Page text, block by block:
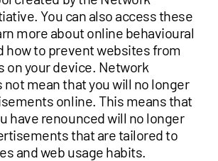
You can also access these
more about online behavioural
how to prevent websites from
on your device. Network
mean that you will no longer
online. This means that
have renounced will no longer
that are tailored to
and web usage habits.